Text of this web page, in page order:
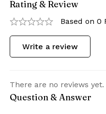
Rating & Review
Based on 0
Write a review
There are no reviews yet.
Question & Answer